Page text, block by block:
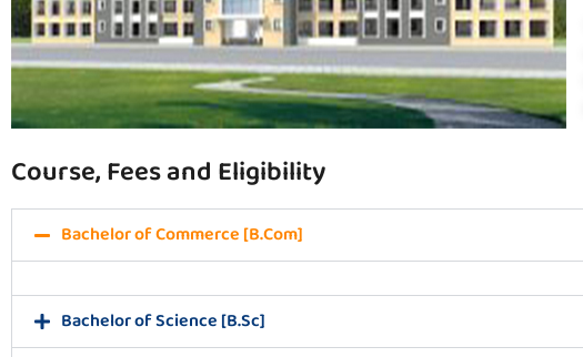
Course, Fees and Eligibility
Bachelor of Commerce [B.Com]
Bachelor of Science [B.Sc]